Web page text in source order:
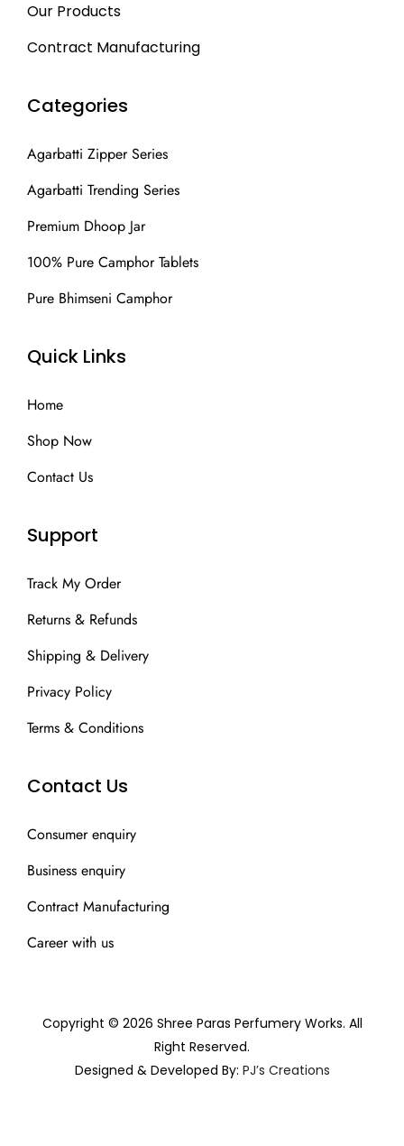
Our Products
Contract Manufacturing
Categories
Agarbatti Zipper Series
Agarbatti Trending Series
Premium Dhoop Jar
100% Pure Camphor Tablets
Pure Bhimseni Camphor
Quick Links
Home
Shop Now
Contact Us
Support
Track My Order
Returns & Refunds
Shipping & Delivery
Privacy Policy
Terms & Conditions
Contact Us
Consumer enquiry
Business enquiry
Contract Manufacturing
Career with us
Copyright © 2026 Shree Paras Perfumery Works. All
Right Reserved.
Designed & Developed By: PJ’s Creations